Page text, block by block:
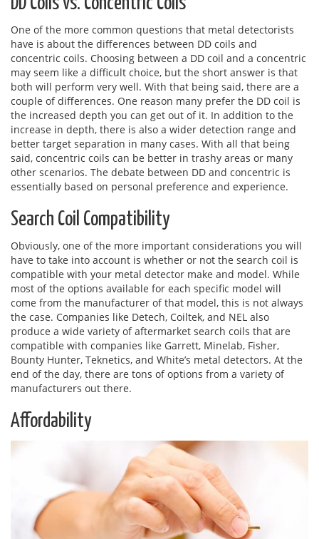
One of the more common questions that metal detectorists
have is about the differences between DD coils and
concentric coils. Choosing between a DD coil and a concentric
may seem like a difficult choice, but the short answer is that
both will perform very well. With that being said, there are a
couple of differences. One reason many prefer the DD coil is
the increased depth you can get out of it. In addition to the
increase in depth, there is also a wider detection range and
better target separation in many cases. With all that being
said, concentric coils can be better in trashy areas or many
other scenarios. The debate between DD and concentric is
essentially based on personal preference and experience.
Search Coil Compatibility
Obviously, one of the more important considerations you will
have to take into account is whether or not the search coil is
compatible with your metal detector make and model. While
most of the options available for each specific model will
come from the manufacturer of that model, this is not always
the case. Companies like Detech, Coiltek, and NEL also
produce a wide variety of aftermarket search coils that are
compatible with companies like Garrett, Minelab, Fisher,
Bounty Hunter, Teknetics, and White’s metal detectors. At the
end of the day, there are tons of options from a variety of
manufacturers out there.
Affordability